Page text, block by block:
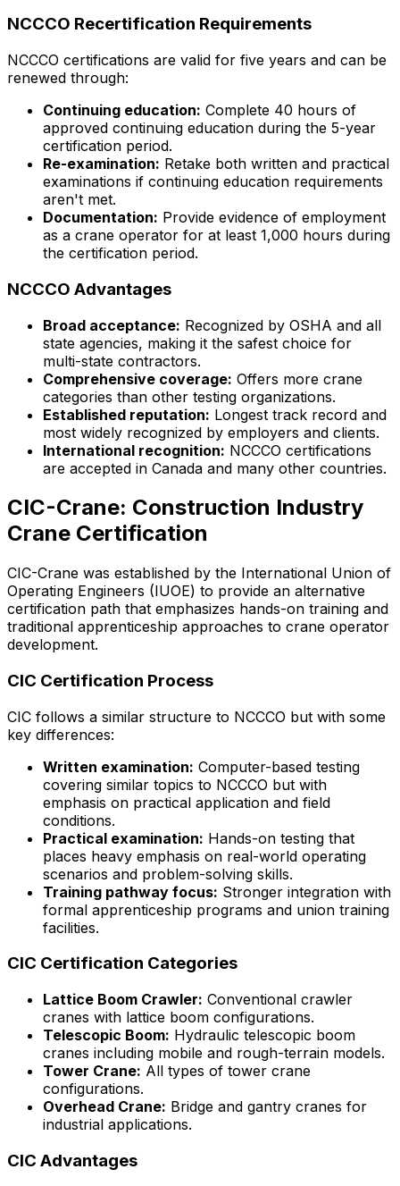
NCCCO Recertification Requirements
NCCCO certifications are valid for five years and can be
renewed through:
Continuing education: Complete 40 hours of
approved continuing education during the 5-year
certification period.
Re-examination: Retake both written and practical
examinations if continuing education requirements
aren't met.
Documentation: Provide evidence of employment
as a crane operator for at least 1,000 hours during
the certification period.
NCCCO Advantages
Broad acceptance: Recognized by OSHA and all
state agencies, making it the safest choice for
multi-state contractors.
Comprehensive coverage: Offers more crane
categories than other testing organizations.
Established reputation: Longest track record and
most widely recognized by employers and clients.
International recognition: NCCCO certifications
are accepted in Canada and many other countries.
CIC-Crane: Construction Industry
Crane Certification
CIC-Crane was established by the International Union of
Operating Engineers (IUOE) to provide an alternative
certification path that emphasizes hands-on training and
traditional apprenticeship approaches to crane operator
development.
CIC Certification Process
CIC follows a similar structure to NCCCO but with some
key differences:
Written examination: Computer-based testing
covering similar topics to NCCCO but with
emphasis on practical application and field
conditions.
Practical examination: Hands-on testing that
places heavy emphasis on real-world operating
scenarios and problem-solving skills.
Training pathway focus: Stronger integration with
formal apprenticeship programs and union training
facilities.
CIC Certification Categories
Lattice Boom Crawler: Conventional crawler
cranes with lattice boom configurations.
Telescopic Boom: Hydraulic telescopic boom
cranes including mobile and rough-terrain models.
Tower Crane: All types of tower crane
configurations.
Overhead Crane: Bridge and gantry cranes for
industrial applications.
CIC Advantages